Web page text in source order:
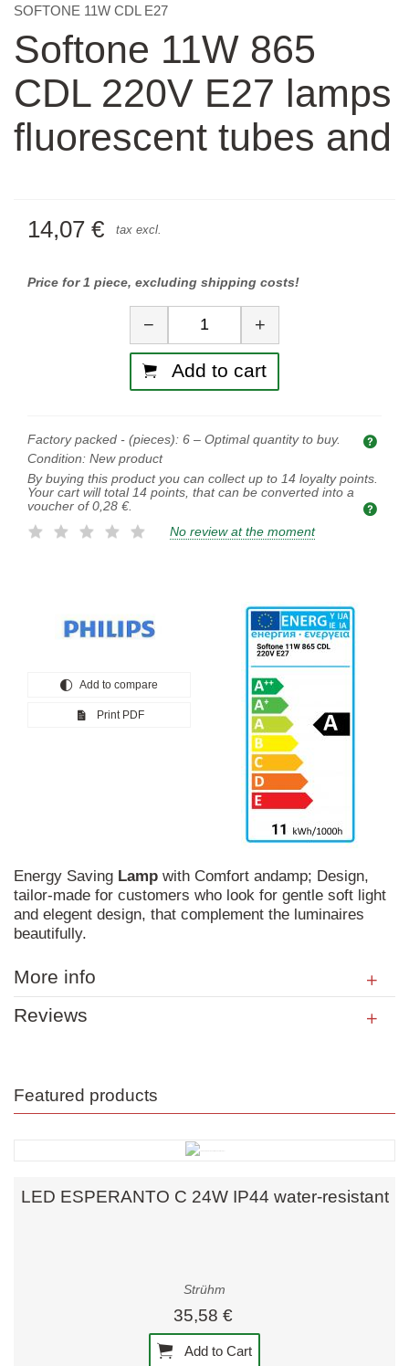
SOFTONE 11W CDL E27
Softone 11W 865
CDL 220V E27 lamps
fluorescent tubes and
14,07 € tax excl.
Price for 1 piece, excluding shipping costs!
Quantity
− +
Add to cart
Factory packed - (pieces): 6 – Optimal quantity to buy.
Condition: New product
By buying this product you can collect up to 14 loyalty points.
Your cart will total 14 points, that can be converted into a
voucher of 0,28 €.
No review at the moment
Add to compare
Print PDF
Energy Saving Lamp with Comfort andamp; Design,
tailor-made for customers who look for gentle soft light
and elegent design, that complement the luminaires
beautifully.
More info
Reviews
Featured products
LED ESPERANTO C 24W IP44 water-resistant
Strühm
35,58 €
Add to Cart